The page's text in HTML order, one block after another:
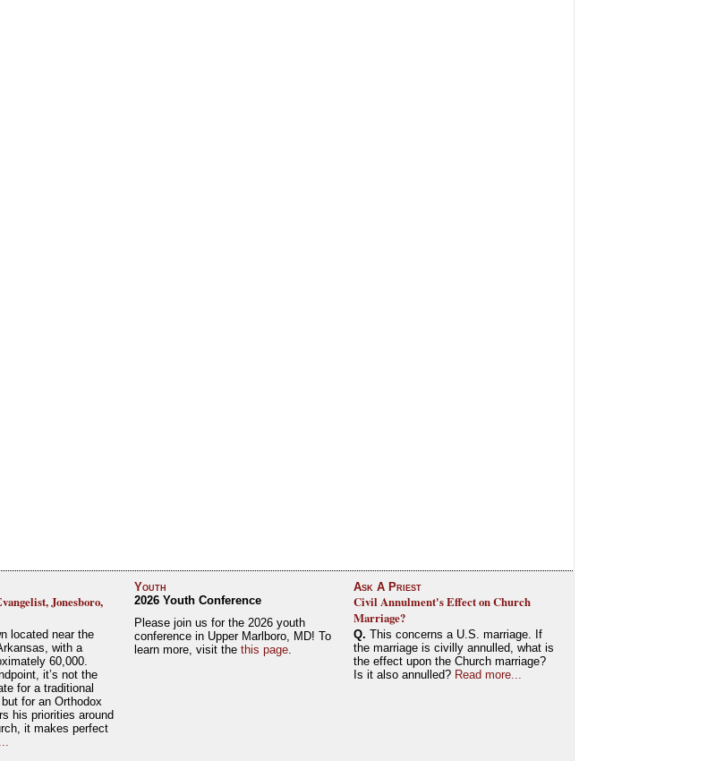
Jonesboro,
located near the
with a
60,000.
it’s not the
for a traditional
for an Orthodox
his priorities around
it makes perfect
Youth
2026 Youth Conference
Please join us for the 2026 youth
conference in Upper Marlboro, MD! To
learn more, visit the this page.
Ask A Priest
Civil Annulment's Effect on Church
Marriage?
Q. This concerns a U.S. marriage. If
the marriage is civilly annulled, what is
the effect upon the Church marriage?
Is it also annulled? Read more...